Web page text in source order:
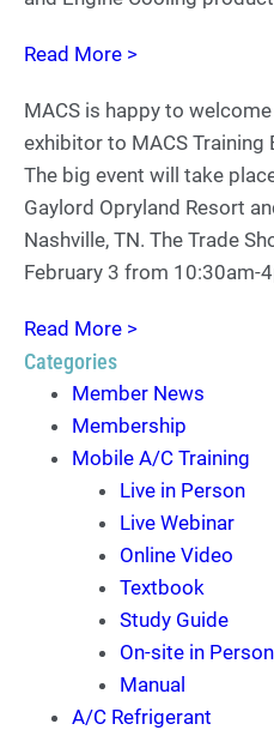
Read More >
MACS is happy to
exhibitor to MACS Training
The big event will take
Gaylord Opryland Resort
Nashville, TN. The Trade
February 3 from 10:30am-
Read More >
Categories
Member News
Membership
Mobile A/C Training
Live in Person
Live Webinar
Online Video
Textbook
Study Guide
On-site in Person
Manual
A/C Refrigerant